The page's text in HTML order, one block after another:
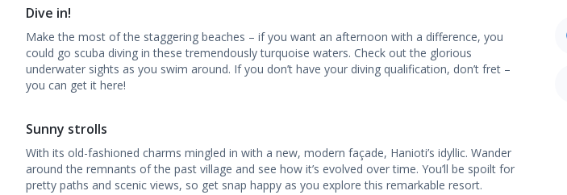
Dive in!
Make the most of the staggering beaches – if you want an afternoon with a difference, you
could go scuba diving in these tremendously turquoise waters. Check out the glorious
underwater sights as you swim around. If you don’t have your diving qualification, don’t fret –
you can get it here!
Sunny strolls
With its old-fashioned charms mingled in with a new, modern façade, Hanioti’s idyllic. Wander
around the remnants of the past village and see how it’s evolved over time. You’ll be spoilt for
pretty paths and scenic views, so get snap happy as you explore this remarkable resort.